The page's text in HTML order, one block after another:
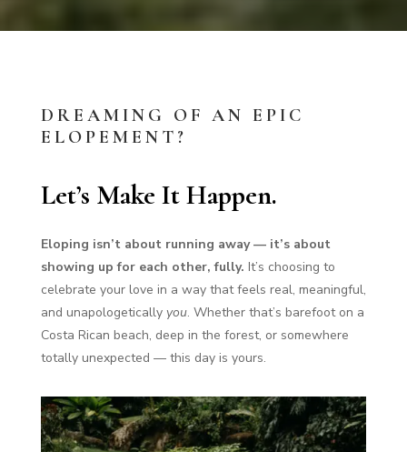
DREAMING OF AN EPIC
ELOPEMENT?
Let’s Make It Happen.
Eloping isn’t about running away — it’s about
showing up for each other, fully. It’s choosing to
celebrate your love in a way that feels real, meaningful,
and unapologetically you. Whether that’s barefoot on a
Costa Rican beach, deep in the forest, or somewhere
totally unexpected — this day is yours.